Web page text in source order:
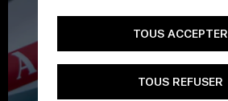
TOUS ACCEPTER
TOUS REFUSER